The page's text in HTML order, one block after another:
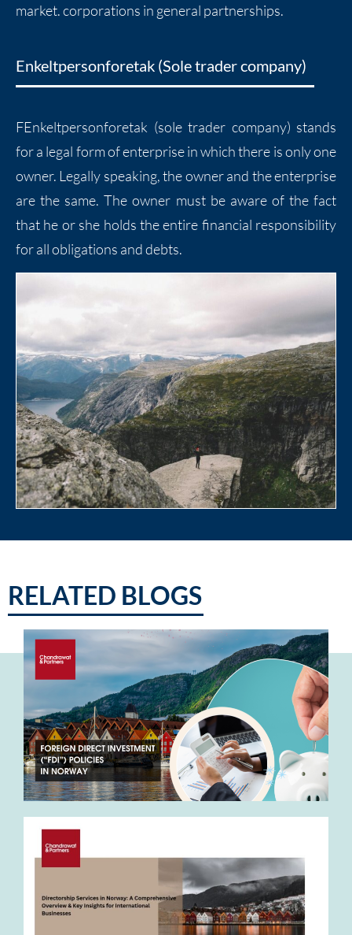
market. corporations in general partnerships.
Enkeltpersonforetak (Sole trader company)
FEnkeltpersonforetak (sole trader company) stands
for a legal form of enterprise in which there is only one
owner. Legally speaking, the owner and the enterprise
are the same. The owner must be aware of the fact
that he or she holds the entire financial responsibility
for all obligations and debts.
RELATED BLOGS